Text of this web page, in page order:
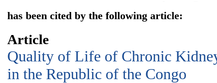
has been cited by the following article:
Article
Quality of Life of Chronic
in the Republic of the Congo